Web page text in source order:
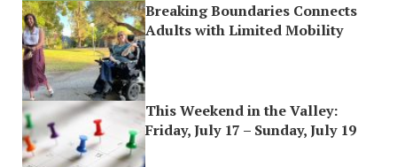
Breaking Boundaries Connects
Adults with Limited Mobility
This Weekend in the Valley:
Friday, July 17 – Sunday, July 19